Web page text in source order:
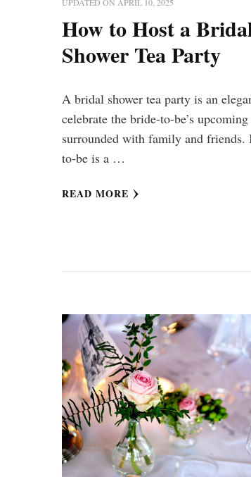
UPDATED ON APRIL 10, 2025
How to Host a
Shower Tea Party
A bridal shower tea party is an
celebrate the bride-to-be’s
surrounded with family and friends.
to-be is a …
READ MORE